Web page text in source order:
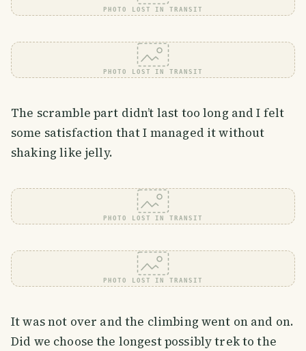
PHOTO LOST IN TRANSIT
PHOTO LOST IN TRANSIT
The scramble part didn’t last too long and I felt
some satisfaction that I managed it without
shaking like jelly.
PHOTO LOST IN TRANSIT
PHOTO LOST IN TRANSIT
It was not over and the climbing went on and on.
Did we choose the longest possibly trek to the